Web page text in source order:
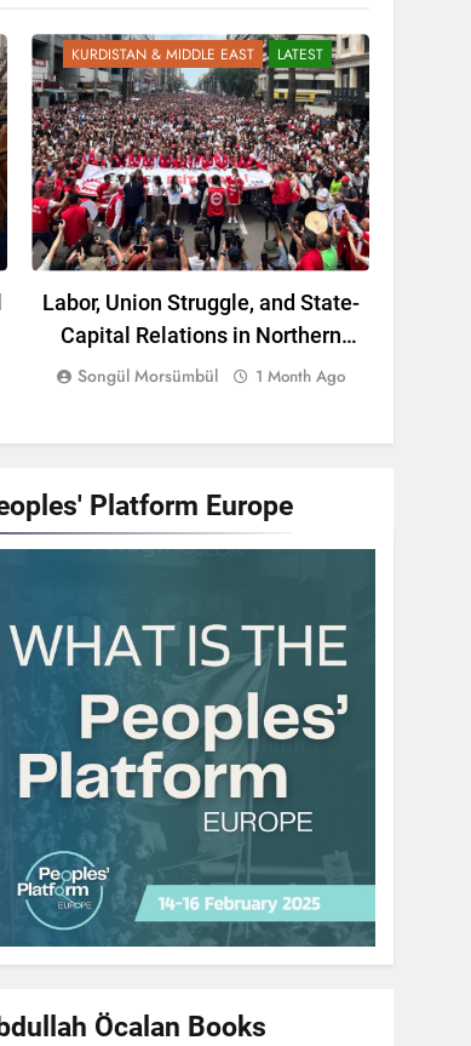
KURDISTAN & MIDDLE EAST LATEST
Labor, Union Struggle, and State-
Capital Relations in Northern
Kurdistan: A Political Assessment
Songül Morsümbül 1 Month Ago
Platform Europe
Öcalan Books